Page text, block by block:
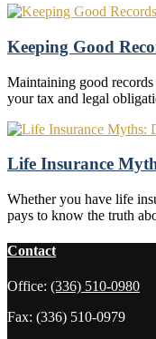
Keeping Good
Maintaining good
your tax and legal
Life Insurance
Whether you have life
pays to know the truth
Contact
Office: (336) 510-0980
Fax: (336) 510-0979